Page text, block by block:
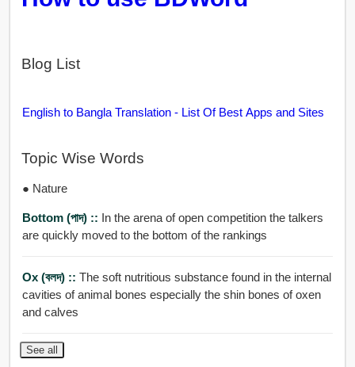
Blog List
English to Bangla Translation - List Of Best Apps and Sites
Topic Wise Words
● Nature
Bottom (পাদ) :: In the arena of open competition the talkers
are quickly moved to the bottom of the rankings
Ox (বলদ) :: The soft nutritious substance found in the internal
cavities of animal bones especially the shin bones of oxen
and calves
See all